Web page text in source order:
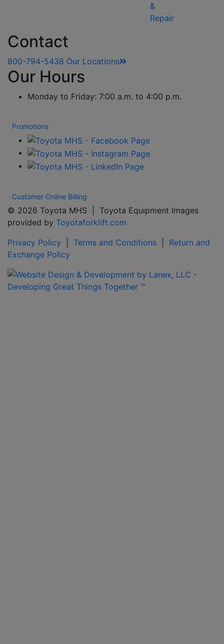
&
Repair
Contact
800-794-5438 Our Locations
Our Hours
Monday to Friday: 7:00 a.m. to 4:00 p.m.
Promotions
Customer Online Billing
© 2026 Toyota MHS | Toyota Equipment Images
provided by Toyotaforklift.com
Privacy Policy
Terms and Conditions
Return and
Exchange Policy